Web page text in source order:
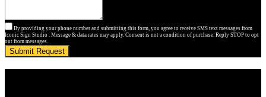
By providing your phone number and submitting this form, you agree to receive SMS text messages from
Iconic Sign Studio . Message & data rates may apply. Consent is not a condition of purchase. Reply STOP to opt
out from messages.
Submit Request